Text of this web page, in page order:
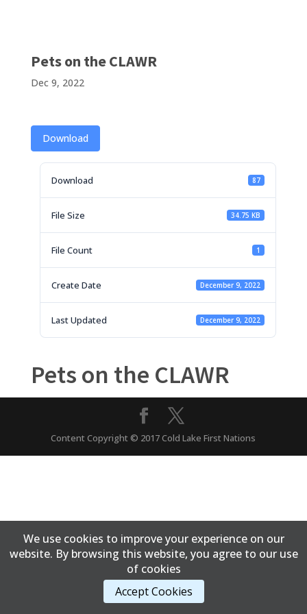
Pets on the CLAWR
Dec 9, 2022
Download
Download 87
File Size 34.75 KB
File Count 1
Create Date December 9, 2022
Last Updated December 9, 2022
Pets on the CLAWR
Content Copyright © 2017 Cold Lake First Nations
We use cookies to improve your experience on our
website. By browsing this website, you agree to our use
of cookies
Accept Cookies